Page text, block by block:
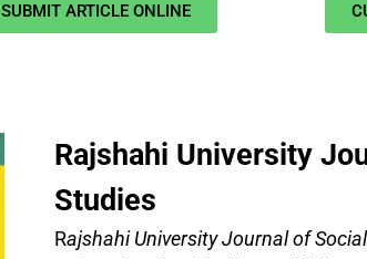
SUBMIT ARTICLE ONLINE
Rajshahi University
Studies
Rajshahi University Journalof